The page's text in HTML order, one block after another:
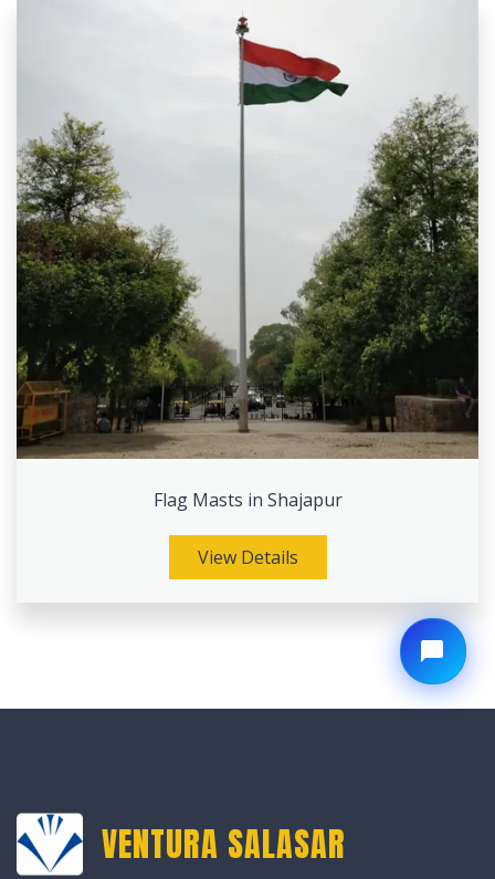
Flag Masts in Shajapur
View Details
VENTURA SALASAR